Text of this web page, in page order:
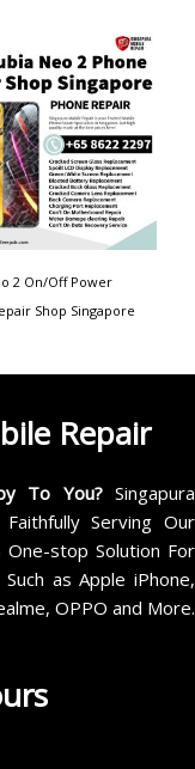
2 On/Off Power
Shop Singapore
Repair
To You?Singapura
Serving Our
One-stop Solution For
as Apple iPhone,
OPPO and More.